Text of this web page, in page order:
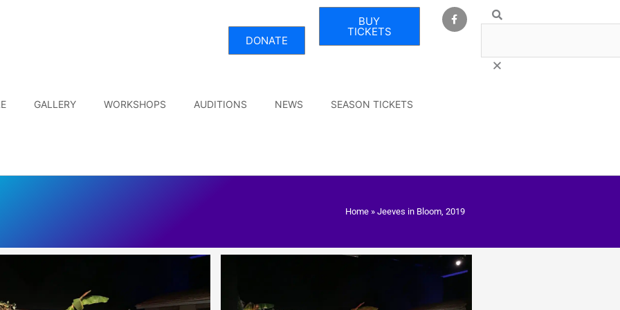
DONATE
BUY
TICKETS
F
a
c
Search
GALLERY WORKSHOPS AUDITIONS NEWS SEASON TICKETS
Home» Jeeves in Bloom, 2019